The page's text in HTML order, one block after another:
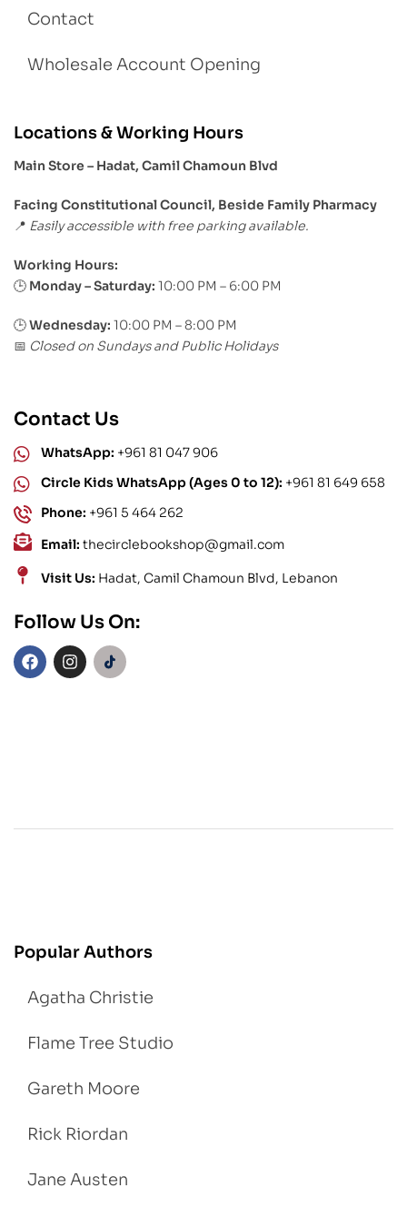
Contact
Wholesale Account Opening
Locations & Working Hours
Main Store – Hadat, Camil Chamoun Blvd
Facing Constitutional Council, Beside Family Pharmacy
📍 Easily accessible with free parking available.
Working Hours:
🕒 Monday – Saturday: 10:00 PM – 6:00 PM
🕒Wednesday: 10:00 PM – 8:00 PM
📅 Closed on Sundays and Public Holidays
Contact Us
WhatsApp: +961 81 047 906
Circle Kids WhatsApp (Ages 0 to 12): +961 81 649 658
Phone: +961 5 464 262
Email: thecirclebookshop@gmail.com
Visit Us: Hadat, Camil Chamoun Blvd, Lebanon
Follow Us On:
Popular Authors
Agatha Christie
Flame Tree Studio
Gareth Moore
Rick Riordan
Jane Austen